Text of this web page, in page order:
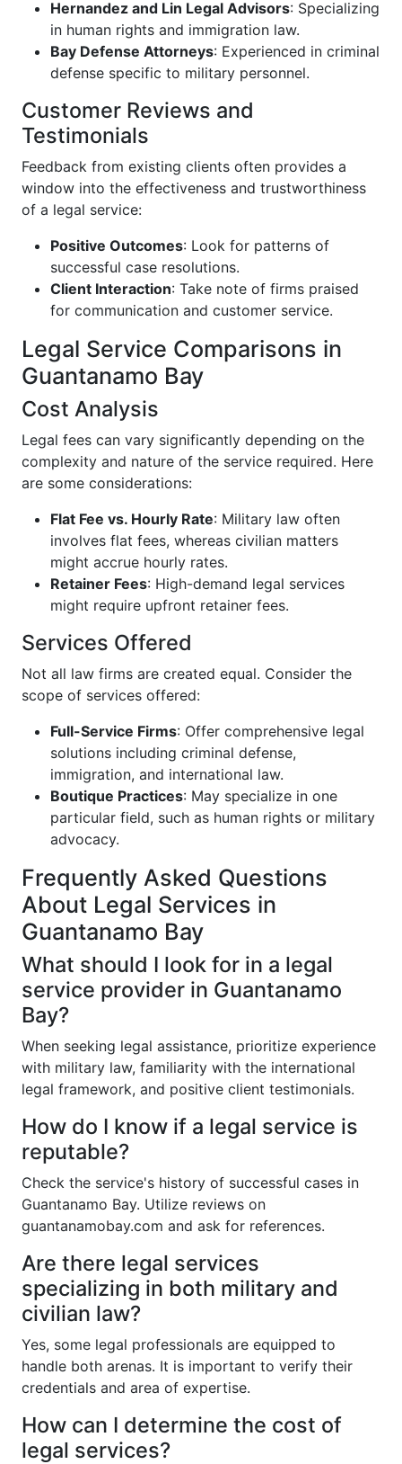
Hernandez and Lin Legal Advisors: Specializing
in human rights and immigration law.
Bay Defense Attorneys: Experienced in criminal
defense specific to military personnel.
Customer Reviews and
Testimonials
Feedback from existing clients often provides a
window into the effectiveness and trustworthiness
of a legal service:
Positive Outcomes: Look for patterns of
successful case resolutions.
Client Interaction: Take note of firms praised
for communication and customer service.
Legal Service Comparisons in
Guantanamo Bay
Cost Analysis
Legal fees can vary significantly depending on the
complexity and nature of the service required. Here
are some considerations:
Flat Fee vs. Hourly Rate: Military law often
involves flat fees, whereas civilian matters
might accrue hourly rates.
Retainer Fees: High-demand legal services
might require upfront retainer fees.
Services Offered
Not all law firms are created equal. Consider the
scope of services offered:
Full-Service Firms: Offer comprehensive legal
solutions including criminal defense,
immigration, and international law.
Boutique Practices: May specialize in one
particular field, such as human rights or military
advocacy.
Frequently Asked Questions
About Legal Services in
Guantanamo Bay
What should I look for in a legal
service provider in Guantanamo
Bay?
When seeking legal assistance, prioritize experience
with military law, familiarity with the international
legal framework, and positive client testimonials.
How do I know if a legal service is
reputable?
Check the service's history of successful cases in
Guantanamo Bay. Utilize reviews on
guantanamobay.com and ask for references.
Are there legal services
specializing in both military and
civilian law?
Yes, some legal professionals are equipped to
handle both arenas. It is important to verify their
credentials and area of expertise.
How can I determine the cost of
legal services?